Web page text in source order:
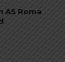
AS Roma